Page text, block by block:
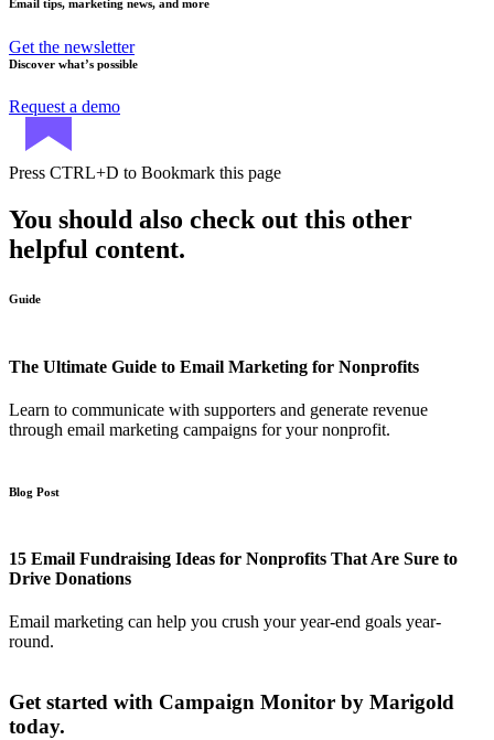
Email tips, marketing news, and more
Get the newsletter
Discover what’s possible
Request a demo
Press CTRL+D to Bookmark this page
You should also check out this other
helpful content.
Guide
The Ultimate Guide to Email Marketing for Nonprofits
Learn to communicate with supporters and generate revenue
through email marketing campaigns for your nonprofit.
Blog Post
15 Email Fundraising Ideas for Nonprofits That Are Sure to
Drive Donations
Email marketing can help you crush your year-end goals year-
round.
Get started with Campaign Monitor by Marigold
today.